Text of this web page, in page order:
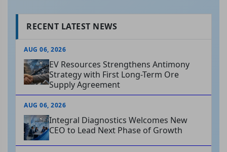
RECENT LATEST NEWS
AUG 06, 2026
EV Resources Strengthens Antimony
Strategy with First Long-Term Ore
Supply Agreement
AUG 06, 2026
Integral Diagnostics Welcomes New
CEO to Lead Next Phase of Growth